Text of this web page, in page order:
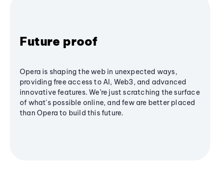
Future proof
Opera is shaping the web in unexpected ways,
providing free access to AI, Web3, and advanced
innovative features. We’re just scratching the surface
of what's possible online, and few are better placed
than Opera to build this future.